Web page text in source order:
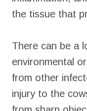
the tissue that
There can be a
environmental
from other
injury to the